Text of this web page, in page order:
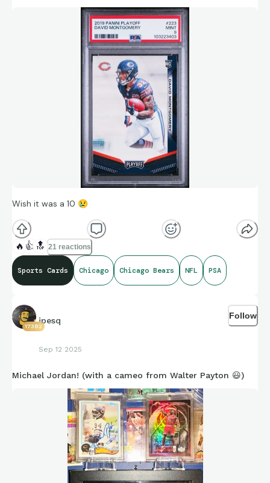
Wish it was a 10 😢
🔥 👍 🔝 21 reactions
Sports Cards Chicago Chicago Bears NFL PSA
17382
jpesq
Sep 12 2025
Follow
Michael Jordan! (with a cameo from Walter Payton 😃)